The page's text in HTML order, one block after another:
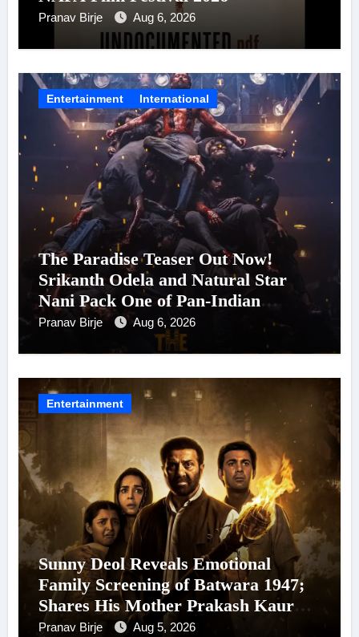
Pranav Birje Aug 6, 2026
Entertainment International
The Paradise Teaser Out Now!
Srikanth Odela and Natural Star
Nani Pack One of Pan-Indian
Cinema’s Biggest Spectacles; Film
Arrives In Cinemas Worldwide on
Pranav Birje Aug 6, 2026
Entertainment
Sunny Deol Reveals Emotional
Family Screening of Batwara 1947;
Shares His Mother Prakash Kaur
Was Moved to Tears
Pranav Birje Aug 5, 2026